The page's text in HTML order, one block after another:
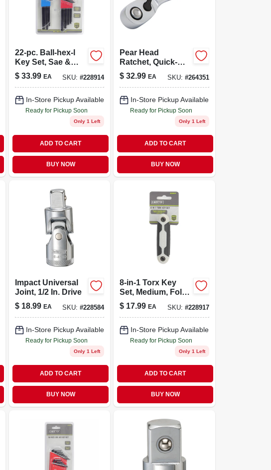
22-pc. Ball-hex-l
Key Set, Sae &
Metric
$ 33.99 EA SKU:#228914
In-Store Pickup Available
Ready for Pickup Soon
Only 1 Left
ADD TO CART
BUY NOW
Pear Head
Ratchet, Quick-
release, 1/4 In.
Drive
$ 32.99 EA SKU: #264351
In-Store Pickup Available
Ready for Pickup Soon
Only 1 Left
ADD TO CART
BUY NOW
Impact Universal
Joint, 1/2 In. Drive
$ 18.99 EA SKU:#228584
In-Store Pickup Available
Ready for Pickup Soon
Only 1 Left
ADD TO CART
BUY NOW
8-in-1 Torx Key
Set, Medium, Fold-
up
$ 17.99 EA SKU: #228917
In-Store Pickup Available
Ready for Pickup Soon
Only 1 Left
ADD TO CART
BUY NOW